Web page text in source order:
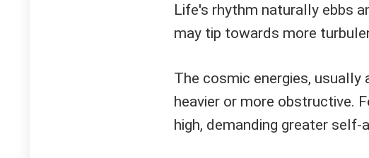
Life's rhythm naturally ebbs
may tip towards more
The cosmic energies, usually
heavier or more obstructive.
high, demanding greater